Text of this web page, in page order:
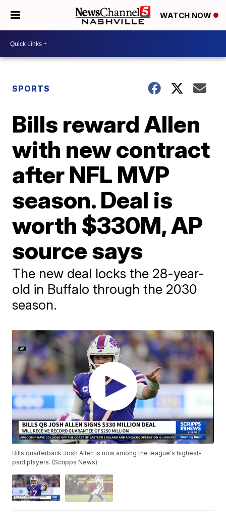
WATCH NOW
SPORTS
Bills reward Allen
with new contract
after NFL MVP
season. Deal is
worth $330M, AP
source says
The new deal locks the 28-year-
old in Buffalo through the 2030
season.
Bills quarterback Josh Allen is now among the league's highest-
paid players. (Scripps News)